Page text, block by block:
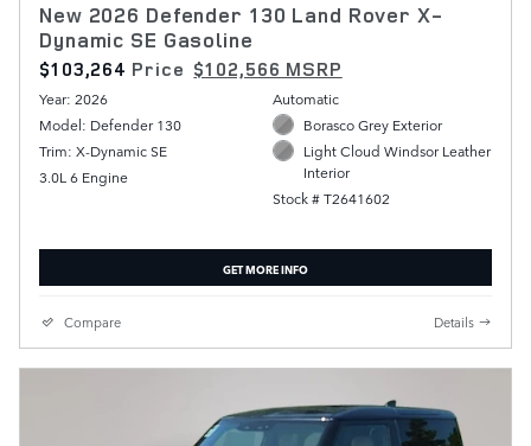
New 2026 Defender 130 Land Rover X-
Dynamic SE Gasoline
$103,264 Price $102,566 MSRP
Year: 2026
Model: Defender 130
Trim: X-Dynamic SE
3.0L 6 Engine
Automatic
Borasco Grey Exterior
Light Cloud Windsor Leather
Interior
Stock # T2641602
GET MORE INFO
Compare Details